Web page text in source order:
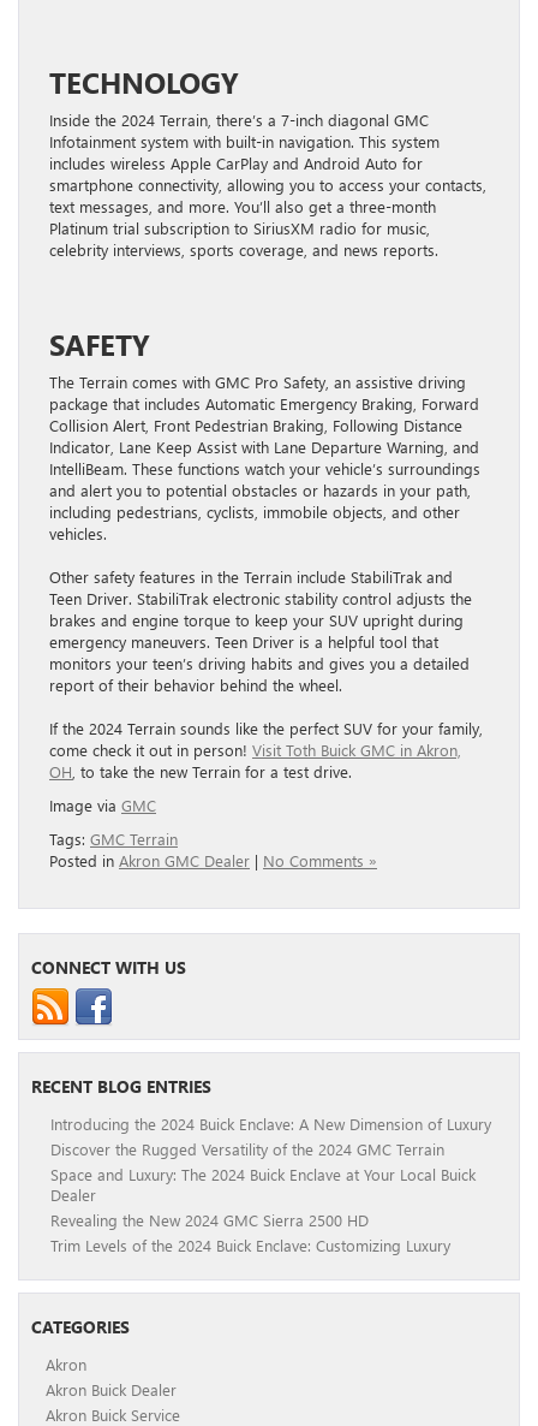
TECHNOLOGY
Inside the 2024 Terrain, there’s a 7-inch diagonal GMC
Infotainment system with built-in navigation. This system
includes wireless Apple CarPlay and Android Auto for
smartphone connectivity, allowing you to access your contacts,
text messages, and more. You’ll also get a three-month
Platinum trial subscription to SiriusXM radio for music,
celebrity interviews, sports coverage, and news reports.
SAFETY
The Terrain comes with GMC Pro Safety, an assistive driving
package that includes Automatic Emergency Braking, Forward
Collision Alert, Front Pedestrian Braking, Following Distance
Indicator, Lane Keep Assist with Lane Departure Warning, and
IntelliBeam. These functions ​watch your vehicle’s surroundings
and alert you to potential obstacles or hazards in your path,
including pedestrians, cyclists, ​immobile objects, and other
vehicles.
Other safety features in the Terrain include StabiliTrak and
Teen Driver. StabiliTrak electronic stability control adjusts the
brakes and engine torque to keep your SUV upright during
emergency maneuvers. Teen Driver is a helpful tool that
monitors your teen’s driving habits and gives you a detailed
report of their behavior behind the wheel.
If the 2024 Terrain sounds like the perfect SUV for your family,
come check it out in person! Visit Toth Buick GMC in Akron,
OH, to take the new Terrain for a test drive.
Image via GMC
Tags: GMC Terrain
Posted in Akron GMC Dealer | No Comments »
CONNECT WITH US
RECENT BLOG ENTRIES
Introducing the 2024 Buick Enclave: A New Dimension of Luxury
Discover the Rugged Versatility of the 2024 GMC Terrain
Space and Luxury: The 2024 Buick Enclave at Your Local Buick
Dealer
Revealing the New 2024 GMC Sierra 2500 HD
Trim Levels of the 2024 Buick Enclave: Customizing Luxury
CATEGORIES
Akron
Akron Buick Dealer
Akron Buick Service